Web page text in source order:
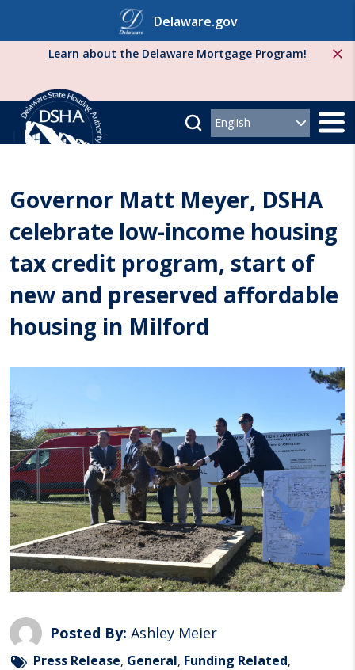
Delaware.gov
Learn about the Delaware Mortgage Program!
Governor Matt Meyer, DSHA
celebrate low-income housing
tax credit program, start of
new and preserved affordable
housing in Milford
Posted By: Ashley Meier
Press Release, General, Funding Related,